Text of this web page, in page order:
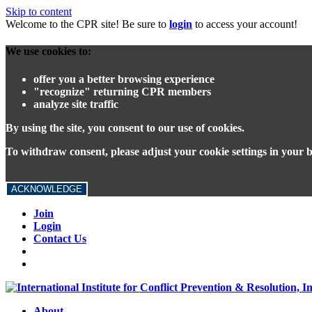
Skip to content
Welcome to the CPR site! Be sure to login to access your account!
We use cookies to:
offer you a better browsing experience
"recognize" returning CPR members
analyze site traffic
By using the site, you consent to our use of cookies.
To withdraw consent, please adjust your cookie settings in your
ACKNOWLEDGE
Join
Login
Contact Us